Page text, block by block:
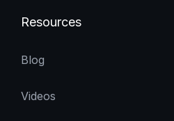
Resources
Blog
Videos